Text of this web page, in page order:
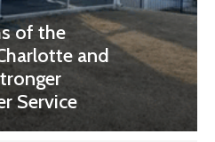
of the
and
Service